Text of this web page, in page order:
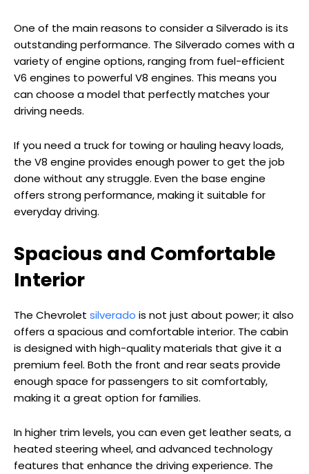
One of the main reasons to consider a Silverado is its
outstanding performance. The Silverado comes with a
variety of engine options, ranging from fuel-efficient
V6 engines to powerful V8 engines. This means you
can choose a model that perfectly matches your
driving needs.
If you need a truck for towing or hauling heavy loads,
the V8 engine provides enough power to get the job
done without any struggle. Even the base engine
offers strong performance, making it suitable for
everyday driving.
Spacious and Comfortable
Interior
The Chevrolet silverado is not just about power; it also
offers a spacious and comfortable interior. The cabin
is designed with high-quality materials that give it a
premium feel. Both the front and rear seats provide
enough space for passengers to sit comfortably,
making it a great option for families.
In higher trim levels, you can even get leather seats, a
heated steering wheel, and advanced technology
features that enhance the driving experience. The